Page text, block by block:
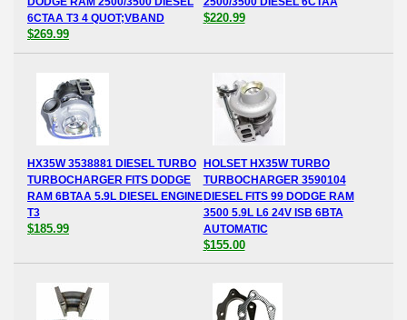
6CTAA T3 4 QUOT;VBAND
$269.99
$220.99
HX35W 3538881 DIESEL TURBO
TURBOCHARGER FITS DODGE
RAM 6BTAA 5.9L DIESEL ENGINE
T3
$185.99
HOLSET HX35W TURBO
TURBOCHARGER 3590104
DIESEL FITS 99 DODGE RAM
3500 5.9L L6 24V ISB 6BTA
AUTOMATIC
$155.00